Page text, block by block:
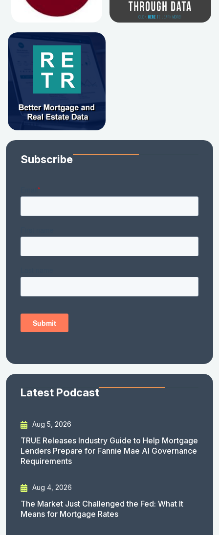
Subscribe
Latest Podcast
Aug 5, 2026
TRUE Releases Industry Guide to Help Mortgage
Lenders Prepare for Fannie Mae AI Governance
Requirements
Aug 4, 2026
The Market Just Challenged the Fed: What It
Means for Mortgage Rates